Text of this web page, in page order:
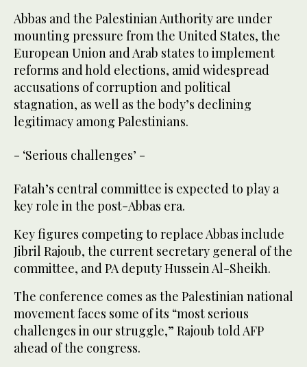
Abbas and the Palestinian Authority are under
mounting pressure from the United States, the
European Union and Arab states to implement
reforms and hold elections, amid widespread
accusations of corruption and political
stagnation, as well as the body’s declining
legitimacy among Palestinians.
- ‘Serious challenges’ -
Fatah’s central committee is expected to play a
key role in the post-Abbas era.
Key figures competing to replace Abbas include
Jibril Rajoub, the current secretary general of the
committee, and PA deputy Hussein Al-Sheikh.
The conference comes as the Palestinian national
movement faces some of its “most serious
challenges in our struggle,” Rajoub told AFP
ahead of the congress.